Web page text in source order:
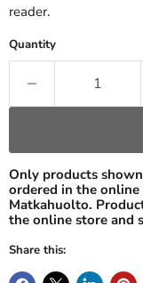
reader.
Quantity
Only products
ordered in the
Matkahuolto.
the online store and
Share this: